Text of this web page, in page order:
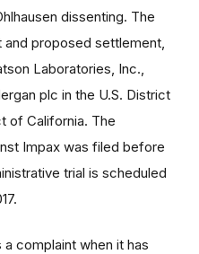
dissenting. The
proposed settlement,
Laboratories, Inc.,
plc in the U.S. District
of California. The
Impax was filed before
trial is scheduled
complaint when it has